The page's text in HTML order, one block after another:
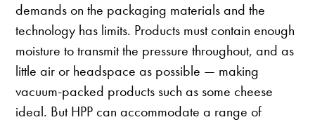
demands on the packaging materials and the
technology has limits. Products must contain enough
moisture to transmit the pressure throughout, and as
little air or headspace as possible — making
vacuum-packed products such as some cheese
ideal. But HPP can accommodate a range of